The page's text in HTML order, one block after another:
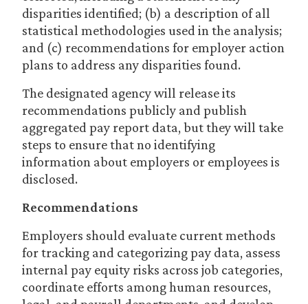
disparities identified; (b) a description of all
statistical methodologies used in the analysis;
and (c) recommendations for employer action
plans to address any disparities found.
The designated agency will release its
recommendations publicly and publish
aggregated pay report data, but they will take
steps to ensure that no identifying
information about employers or employees is
disclosed.
Recommendations
Employers should evaluate current methods
for tracking and categorizing pay data, assess
internal pay equity risks across job categories,
coordinate efforts among human resources,